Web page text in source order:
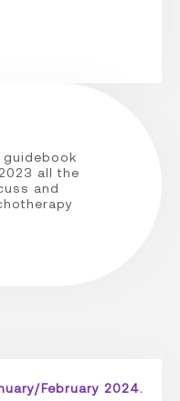
all the
and
February 2024.